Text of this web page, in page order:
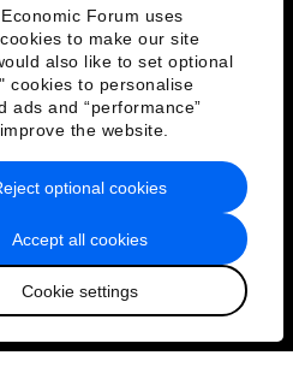
Forum uses
to make our site
also like to set optional
cookies to personalise
ads and “performance”
the website.
Accept all cookies
Cookie settings
optional cookies
本語